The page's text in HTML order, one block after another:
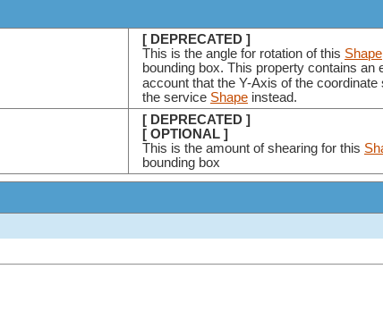
[ DEPRECATED ]
This is the angle for rotation of this Shape
bounding box. This property contains an
account that the Y-Axis of the
the service Shape instead.
[ DEPRECATED ]
[ OPTIONAL ]
This is the amount of shearing for this
bounding box